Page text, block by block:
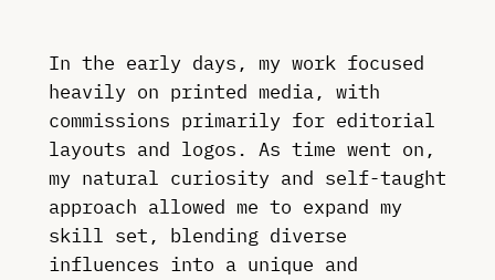
In the early days, my work focused
heavily on printed media, with
commissions primarily for editorial
layouts and logos. As time went on,
my natural curiosity and self-taught
approach allowed me to expand my
skill set, blending diverse
influences into a unique and